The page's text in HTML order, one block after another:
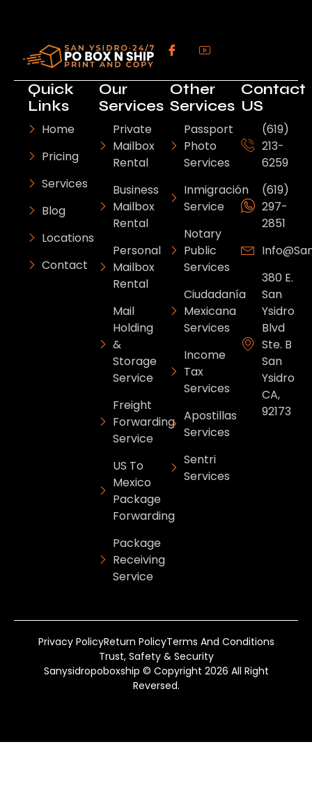
Quick
Links
Home
Pricing
Services
Blog
Locations
Contact
Our
Services
Private
Mailbox
Rental
Business
Mailbox
Rental
Personal
Mailbox
Rental
Mail
Holding
&
Storage
Service
Freight
Forwarding
Service
US To
Mexico
Package
Forwarding
Package
Receiving
Service
Other
Services
Passport
Photo
Services
Inmigración
Service
Notary
Public
Services
Ciudadanía
Mexicana
Services
Income
Tax
Services
Apostillas
Services
Sentri
Services
Contact
US
(619)
213-
6259
(619)
297-
2851
380 E.
San
Ysidro
Blvd
Ste. B
San
Ysidro
CA,
92173
Sanysidropoboxship © Copyright 2026 All Right
Reversed.
Privacy PolicyReturn PolicyTerms And Conditions
Trust, Safety & Security